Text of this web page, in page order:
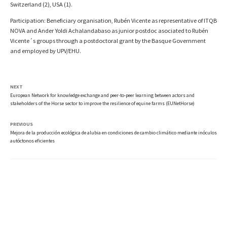
Switzerland (2), USA (1).
Participation: Beneficiary organisation, Rubén Vicente as representative of ITQB
NOVA and Ander Yoldi Achalandabaso as junior postdoc asociated to Rubén
Vicente´s groups through a postdoctoral grant by the Basque Government
and employed by UPV/EHU.
NEXT
European Network for knowledge exchange and peer-to-peer learning between actors and
stakeholders of the Horse sector to improve the resilience of equine farms (EUNetHorse)
PREVIOUS
Mejora de la producción ecológica de alubia en condiciones de cambio climático mediante inóculos
autóctonos eficientes